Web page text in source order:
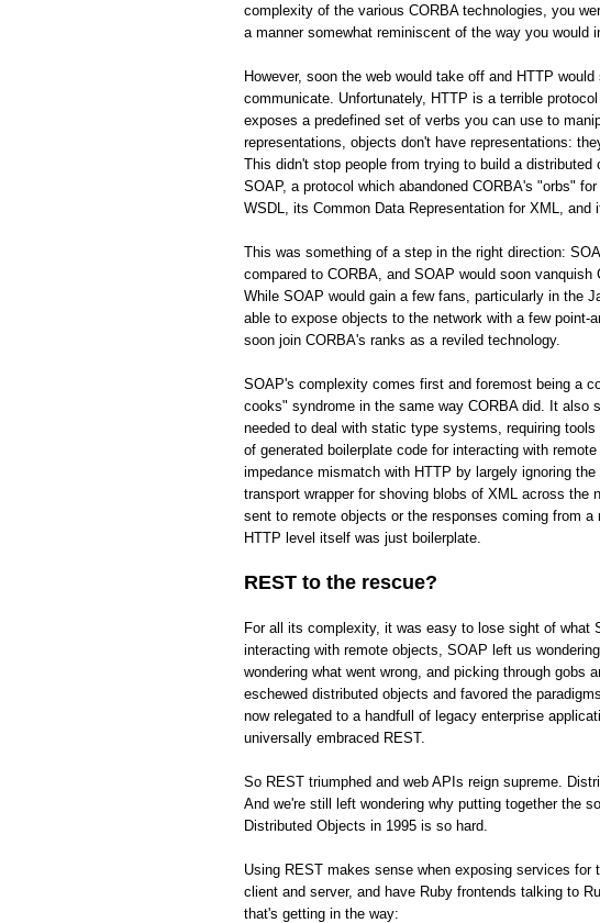
complexity of the various CORBA technologies, you
a manner somewhat reminiscent of the way you would
However, soon the web would take off and HTTP
communicate. Unfortunately, HTTP is a terrible
exposes a predefined set of verbs you can use to
representations, objects don't have representations:
This didn't stop people from trying to build a
SOAP, a protocol which abandoned CORBA's "orbs"
WSDL, its Common Data Representation for XML, and
This was something of a step in the right direction:
compared to CORBA, and SOAP would soon
While SOAP would gain a few fans, particularly in the
able to expose objects to the network with a few
soon join CORBA's ranks as a reviled technology.
SOAP's complexity comes first and foremost being a
cooks" syndrome in the same way CORBA did. It also
needed to deal with static type systems, requiring
of generated boilerplate code for interacting with
impedance mismatch with HTTP by largely ignoring
transport wrapper for shoving blobs of XML across
sent to remote objects or the responses coming from
HTTP level itself was just boilerplate.
REST to the rescue?
For all its complexity, it was easy to lose sight of
interacting with remote objects, SOAP left us
wondering what went wrong, and picking through gobs
eschewed distributed objects and favored the
now relegated to a handfull of legacy enterprise
universally embraced REST.
So REST triumphed and web APIs reign supreme.
And we're still left wondering why putting together the
Distributed Objects in 1995 is so hard.
Using REST makes sense when exposing services
client and server, and have Ruby frontends talking to
that's getting in the way: